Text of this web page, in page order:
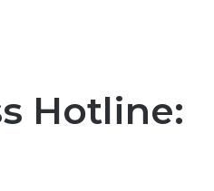
Hotline: